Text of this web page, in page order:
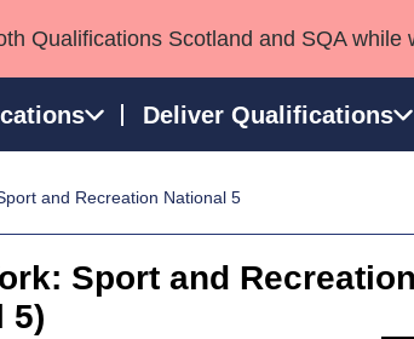
Qualifications Scotland and SQA
Deliver Qualifications
Awards Qualifications in England
and Recreation National 5
Sport and
5)